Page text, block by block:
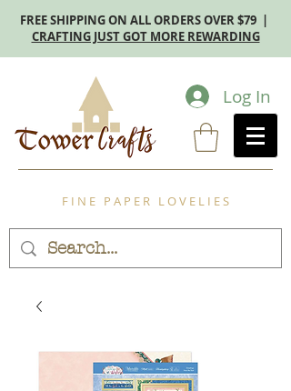
FREE SHIPPING ON ALL ORDERS OVER $79 |
CRAFTING JUST GOT MORE REWARDING
Log In
F I N E P A P E R L O V E L I E S